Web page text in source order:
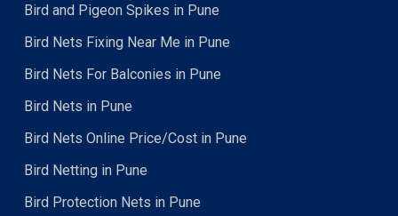
Bird and Pigeon Spikes in Pune
Bird Nets Fixing Near Me in Pune
Bird Nets For Balconies in Pune
Bird Nets in Pune
Bird Nets Online Price/Cost in Pune
Bird Netting in Pune
Bird Protection Nets in Pune